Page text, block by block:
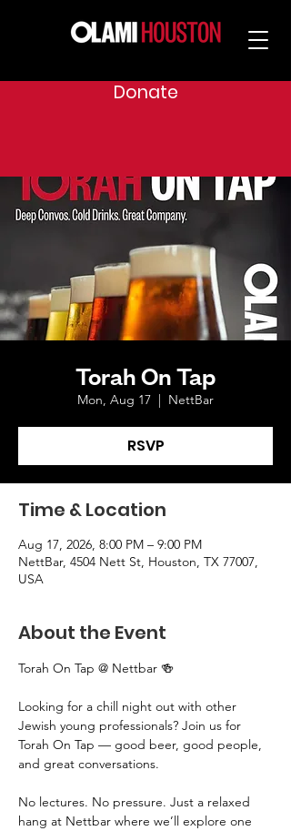
Donate
Torah On Tap
Mon, Aug 17
  |
NettBar
RSVP
Time & Location
Aug 17, 2026, 8:00 PM – 9:00 PM
NettBar, 4504 Nett St, Houston, TX 77007,
USA
About the Event
Torah On Tap @ Nettbar 🍻
Looking for a chill night out with other
Jewish young professionals? Join us for
Torah On Tap — good beer, good people,
and great conversations.
No lectures. No pressure. Just a relaxed
hang at Nettbar where we’ll explore one